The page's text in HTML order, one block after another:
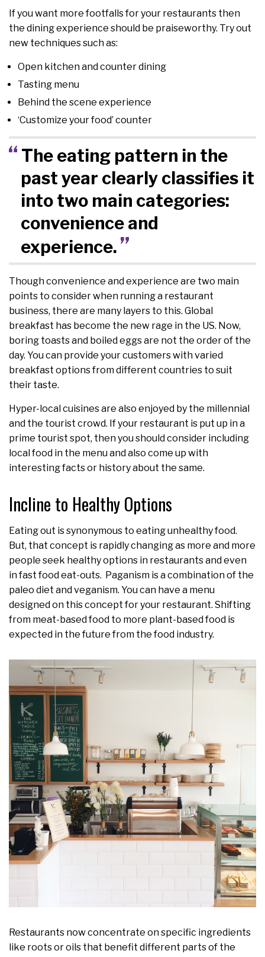
If you want more footfalls for your restaurants then
the dining experience should be praiseworthy. Try out
new techniques such as:
Open kitchen and counter dining
Tasting menu
Behind the scene experience
‘Customize your food’ counter
The eating pattern in the
past year clearly classifies it
into two main categories:
convenience and
experience.
Though convenience and experience are two main
points to consider when running a restaurant
business, there are many layers to this. Global
breakfast has become the new rage in the US. Now,
boring toasts and boiled eggs are not the order of the
day. You can provide your customers with varied
breakfast options from different countries to suit
their taste.
Hyper-local cuisines are also enjoyed by the millennial
and the tourist crowd. If your restaurant is put up in a
prime tourist spot, then you should consider including
local food in the menu and also come up with
interesting facts or history about the same.
Incline to Healthy Options
Eating out is synonymous to eating unhealthy food.
But, that concept is rapidly changing as more and more
people seek healthy options in restaurants and even
in fast food eat-outs. Paganism is a combination of the
paleo diet and veganism. You can have a menu
designed on this concept for your restaurant. Shifting
from meat-based food to more plant-based food is
expected in the future from the food industry.
Restaurants now concentrate on specific ingredients
like roots or oils that benefit different parts of the